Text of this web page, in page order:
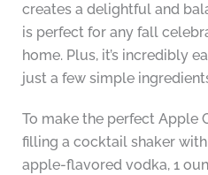
creates a delightful and
is perfect for any fall
home. Plus, it’s incredibly
just a few simple
To make the perfect Apple
filling a cocktail shaker
apple-flavored vodka, 1